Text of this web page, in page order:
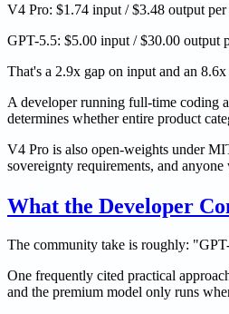
V4 Pro: $1.74 input / $3.48 output
GPT-5.5: $5.00 input / $30.00 output
That's a 2.9x gap on input and an
A developer running full-time coding
determines whether entire product
V4 Pro is also open-weights under
sovereignty requirements, and
What the Developer
The community take is roughly:
One frequently cited practical
and the premium model only runs